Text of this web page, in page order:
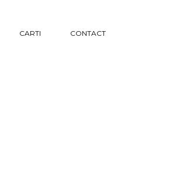
CARTI CONTACT